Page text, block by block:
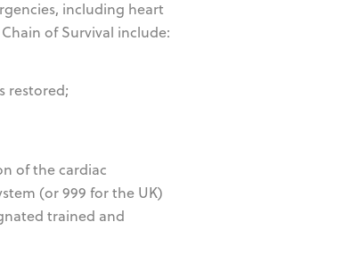
including heart
of Survival include:
restored;
of the cardiac
(or 999 for the UK)
trained and